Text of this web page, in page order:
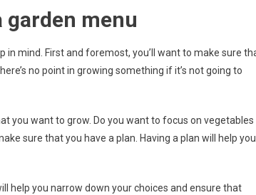
menu
mind. First and foremost, you’ll want to make sure
no point in growing something if it’s not going to
you want to grow. Do you want to focus on vegetables
sure that you have a plan. Having a plan will help you
help you narrow down your choices and ensure that